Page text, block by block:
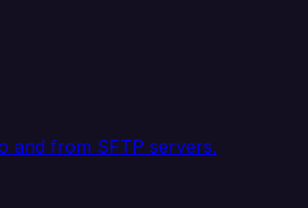
and from SFTP servers.